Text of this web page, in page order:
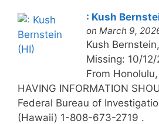
: Kush
on March 9,
Kush
Missing: 10/
From
HAVING INFORMATION
Federal Bureau of
(Hawaii) 1-808-673-2719 .